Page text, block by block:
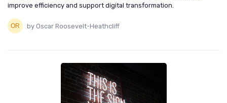
improve efficiency and support digital transformation.
by Oscar Roosevelt-Heathcliff